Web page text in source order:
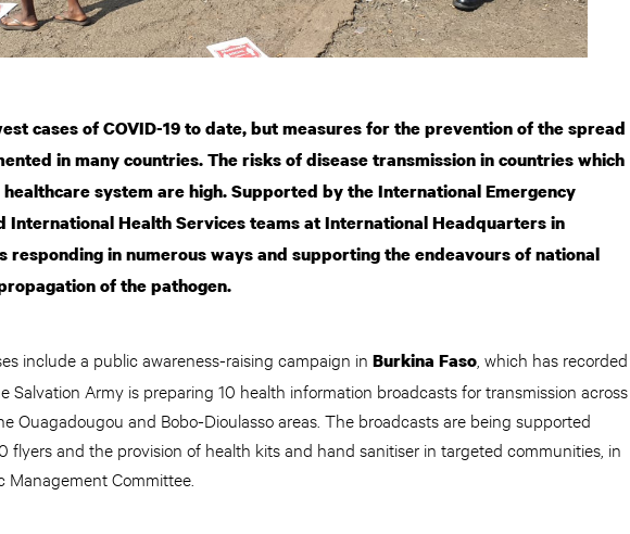
cases of COVID-19 to date, but measures for the prevention of the spread
in many countries. The risks of disease transmission in countries which
system are high. Supported by the International Emergency
International Health Services teams at International Headquarters in
responding in numerous ways and supporting the endeavours of national
of the pathogen.
include a public awareness-raising campaign in Burkina Faso , which has recorded
Salvation Army is preparing 10 health information broadcasts for transmission across
Ouagadougou and Bobo-Dioulasso areas. The broadcasts are being supported
and the provision of health kits and hand sanitiser in targeted communities, in
Management Committee.